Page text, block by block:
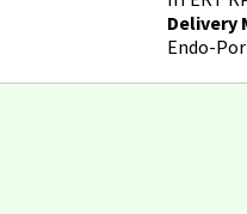
Delivery
Endo-